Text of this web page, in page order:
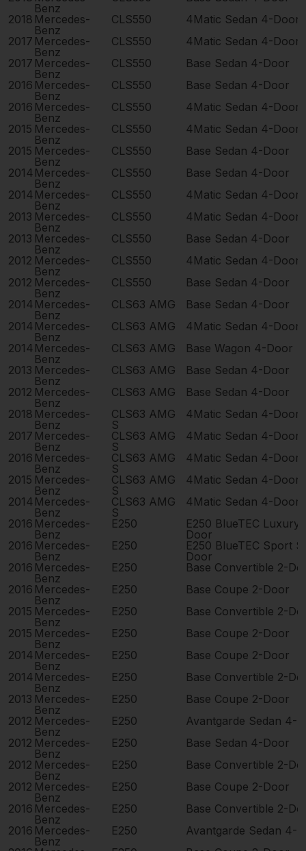
Benz
2018 Mercedes-
Benz
CLS550
4Matic Sedan 4-Door
2017 Mercedes-
Benz
CLS550
4Matic Sedan 4-Door
2017 Mercedes-
Benz
CLS550
Base Sedan 4-Door
2016 Mercedes-
Benz
CLS550
Base Sedan 4-Door
2016 Mercedes-
Benz
CLS550
4Matic Sedan 4-Door
2015 Mercedes-
Benz
CLS550
4Matic Sedan 4-Door
2015 Mercedes-
Benz
CLS550
Base Sedan 4-Door
2014 Mercedes-
Benz
CLS550
Base Sedan 4-Door
2014 Mercedes-
Benz
CLS550
4Matic Sedan 4-Door
2013 Mercedes-
Benz
CLS550
4Matic Sedan 4-Door
2013 Mercedes-
Benz
CLS550
Base Sedan 4-Door
2012 Mercedes-
Benz
CLS550
4Matic Sedan 4-Door
2012 Mercedes-
Benz
CLS550
Base Sedan 4-Door
2014 Mercedes-
Benz
CLS63 AMG
Base Sedan 4-Door
2014 Mercedes-
Benz
CLS63 AMG
4Matic Sedan 4-Door
2014 Mercedes-
Benz
CLS63 AMG
Base Wagon 4-Door
2013 Mercedes-
Benz
CLS63 AMG
Base Sedan 4-Door
2012 Mercedes-
Benz
CLS63 AMG
Base Sedan 4-Door
2018 Mercedes-
Benz
CLS63 AMG
S
4Matic Sedan 4-Door
2017 Mercedes-
Benz
CLS63 AMG
S
4Matic Sedan 4-Door
2016 Mercedes-
Benz
CLS63 AMG
S
4Matic Sedan 4-Door
2015 Mercedes-
Benz
CLS63 AMG
S
4Matic Sedan 4-Door
2014 Mercedes-
Benz
CLS63 AMG
S
4Matic Sedan 4-Door
2016 Mercedes-
Benz
E250
E250 BlueTEC Luxury
Door
2016 Mercedes-
Benz
E250
E250 BlueTEC Sport
Door
2016 Mercedes-
Benz
E250
Base Convertible 2-
2016 Mercedes-
Benz
E250
Base Coupe 2-Door
2015 Mercedes-
Benz
E250
Base Convertible 2-
2015 Mercedes-
Benz
E250
Base Coupe 2-Door
2014 Mercedes-
Benz
E250
Base Coupe 2-Door
2014 Mercedes-
Benz
E250
Base Convertible 2-
2013 Mercedes-
Benz
E250
Base Coupe 2-Door
2012 Mercedes-
Benz
E250
Avantgarde Sedan 4-
2012 Mercedes-
Benz
E250
Base Sedan 4-Door
2012 Mercedes-
Benz
E250
Base Convertible 2-
2012 Mercedes-
Benz
E250
Base Coupe 2-Door
2016 Mercedes-
Benz
E250
Base Convertible 2-
2016 Mercedes-
Benz
E250
Avantgarde Sedan 4-